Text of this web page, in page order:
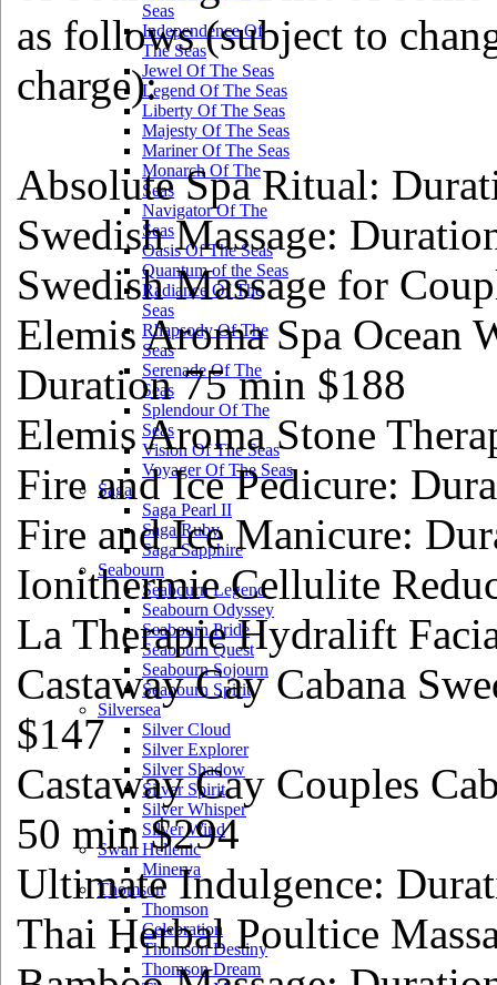
Seas
Independence Of
The Seas
Jewel Of The Seas
Legend Of The Seas
Liberty Of The Seas
Majesty Of The Seas
Mariner Of The Seas
Monarch Of The
Seas
Navigator Of The
Seas
Oasis Of The Seas
Quantum of the Seas
Radiance Of The
Seas
Rhapsody Of The
Seas
Serenade Of The
Seas
Splendour Of The
Seas
Vision Of The Seas
Voyager Of The Seas
Saga
Saga Pearl II
Saga Ruby
Saga Sapphire
Seabourn
Seabourn Legend
Seabourn Odyssey
Seabourn Pride
Seabourn Quest
Seabourn Sojourn
Seabourn Spirit
Silversea
Silver Cloud
Silver Explorer
Silver Shadow
Silver Spirit
Silver Whisper
Silver Wind
Swan Hellenic
Minerva
Thomson
Thomson
Celebration
Thomson Destiny
Thomson Dream
as follows (subject to
charge):
Absolute Spa Ritual:
Swedish Massage:
Swedish Massage for
Elemis Aroma Spa Ocean
Duration 75 min $188
Elemis Aroma Stone
Fire and Ice Pedicure:
Fire and Ice Manicure:
Ionithermie Cellulite
La Therapie Hydralift
Castaway Cay Cabana
$147
Castaway Cay Couples
50 min $294
Ultimate Indulgence:
Thai Herbal Poultice